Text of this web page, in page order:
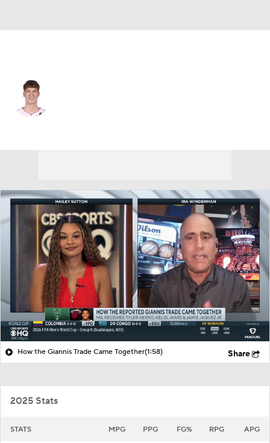
How the Giannis Trade Came Together(1:58) Share
2025 Stats
STATS MPG PPG FG% RPG APG